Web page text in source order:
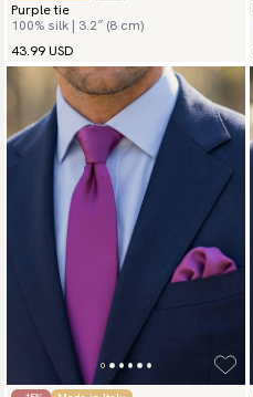
Purple tie
100% silk | 3.2″ (8 cm)
43.99 USD